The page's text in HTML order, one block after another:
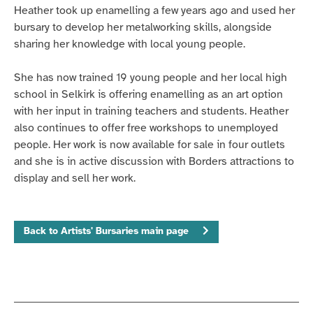
Heather took up enamelling a few years ago and used her
bursary to develop her metalworking skills, alongside
sharing her knowledge with local young people.
She has now trained 19 young people and her local high
school in Selkirk is offering enamelling as an art option
with her input in training teachers and students. Heather
also continues to offer free workshops to unemployed
people. Her work is now available for sale in four outlets
and she is in active discussion with Borders attractions to
display and sell her work.
Back to Artists' Bursaries main page